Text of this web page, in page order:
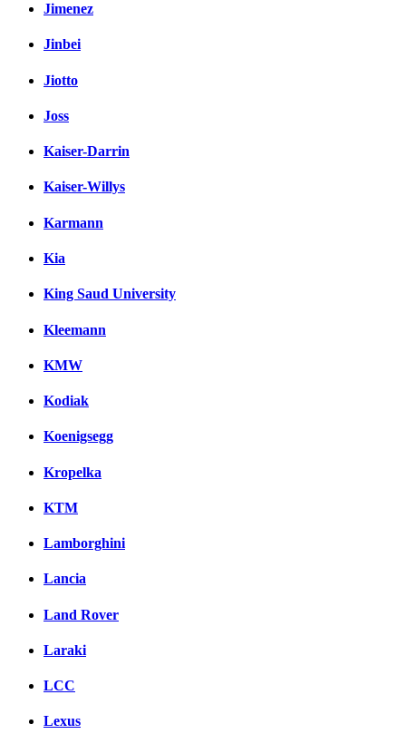
Jimenez
Jinbei
Jiotto
Joss
Kaiser-Darrin
Kaiser-Willys
Karmann
Kia
King Saud University
Kleemann
KMW
Kodiak
Koenigsegg
Kropelka
KTM
Lamborghini
Lancia
Land Rover
Laraki
LCC
Lexus